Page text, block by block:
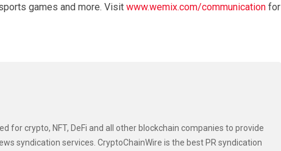
games and more. Visit www.wemix.com/communication for
for crypto, NFT, DeFi and all other blockchain companies to provide
syndication services. CryptoChainWire is the best PR syndication